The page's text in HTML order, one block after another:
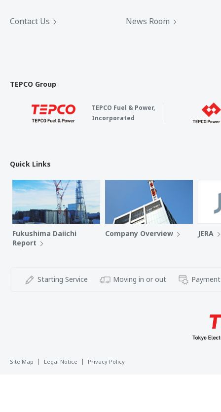
Contact Us News Room
TEPCO Group
TEPCO Fuel & Power,
Incorporated
Quick Links
Fukushima Daiichi
Report
Company Overview JERA
Starting Service Moving in or out
Site Map Legal Notice Privacy Policy